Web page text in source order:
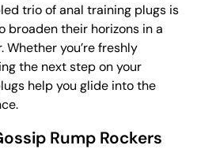
trio of anal training plugs is
broaden their horizons in a
Whether you’re freshly
the next step on your
help you glide into the
Rump Rockers